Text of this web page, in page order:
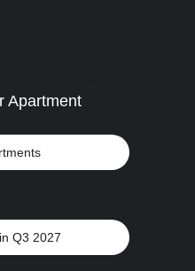
Apartment
Q3 2027